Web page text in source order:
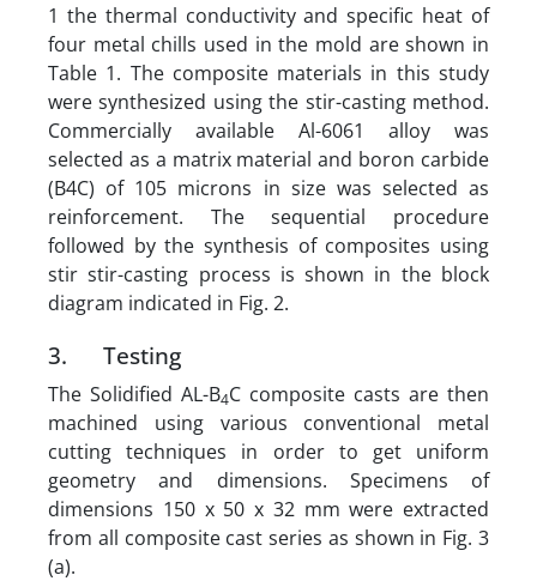
1 the thermal conductivity and specific heat of
four metal chills used in the mold are shown in
Table 1. The composite materials in this study
were synthesized using the stir-casting method.
Commercially available Al-6061 alloy was
selected as a matrix material and boron carbide
(B4C) of 105 microns in size was selected as
reinforcement. The sequential procedure
followed by the synthesis of composites using
stir stir-casting process is shown in the block
diagram indicated in Fig. 2.
3. Testing
The Solidified AL-B4C composite casts are then
machined using various conventional metal
cutting techniques in order to get uniform
geometry and dimensions. Specimens of
dimensions 150 x 50 x 32 mm were extracted
from all composite cast series as shown in Fig. 3
(a).